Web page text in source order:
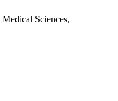
Medical Sciences,